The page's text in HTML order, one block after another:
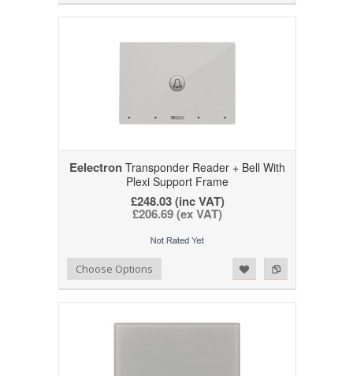
Eelectron Transponder Reader + Bell With
Plexi Support Frame
£248.03 (inc VAT)
£206.69 (ex VAT)
Add to Compare
Add to WishlistChoose Options